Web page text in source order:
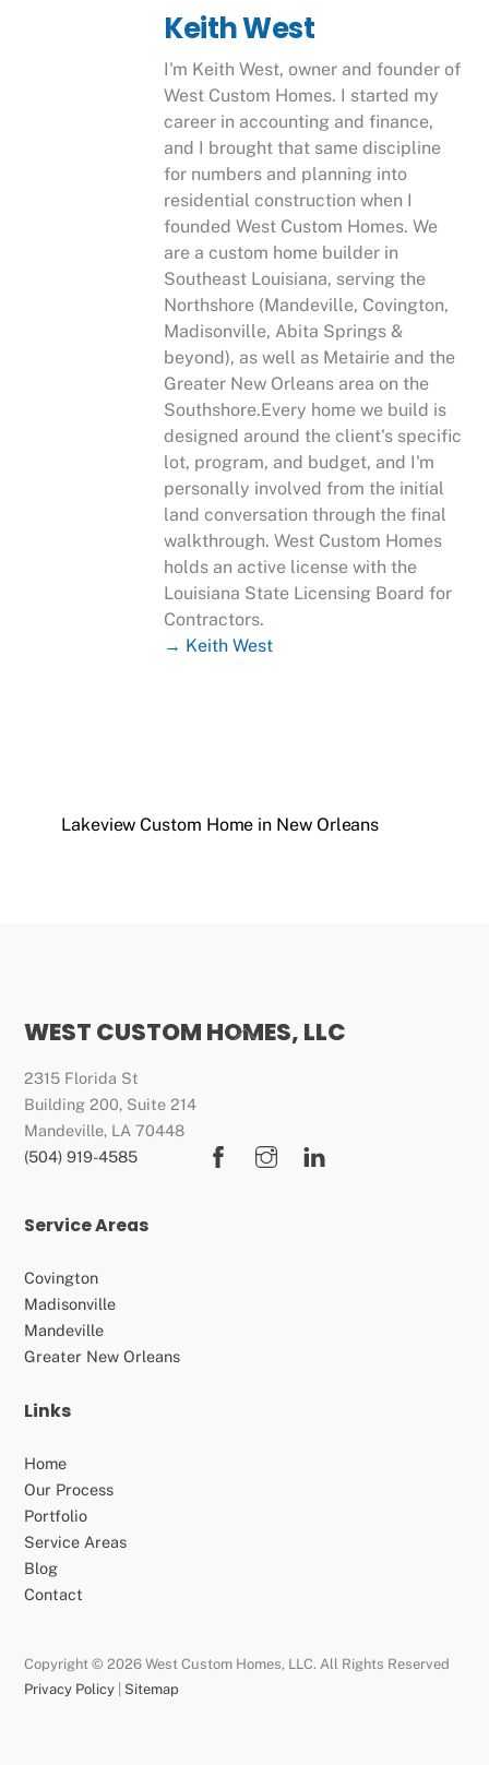
Keith West
I'm Keith West, owner and founder of
West Custom Homes. I started my
career in accounting and finance,
and I brought that same discipline
for numbers and planning into
residential construction when I
founded West Custom Homes. We
are a custom home builder in
Southeast Louisiana, serving the
Northshore (Mandeville, Covington,
Madisonville, Abita Springs &
beyond), as well as Metairie and the
Greater New Orleans area on the
Southshore.Every home we build is
designed around the client's specific
lot, program, and budget, and I'm
personally involved from the initial
land conversation through the final
walkthrough. West Custom Homes
holds an active license with the
Louisiana State Licensing Board for
Contractors.
→ Keith West
Lakeview Custom Home in New Orleans
Back
WEST CUSTOM HOMES, LLC
2315 Florida St
Building 200, Suite 214
Mandeville, LA 70448
(504) 919-4585
Facebook
Service Areas
Covington
Madisonville
Mandeville
Greater New Orleans
Links
Home
Our Process
Portfolio
Service Areas
Blog
Contact
Copyright © 2026 West Custom Homes, LLC. All Rights Reserved
Privacy Policy
Sitemap